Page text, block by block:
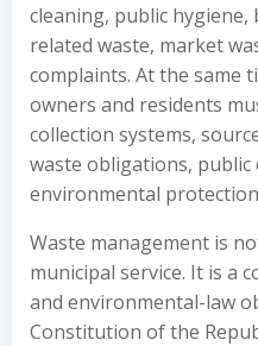
cleaning, public
related waste, market
complaints. At the same
owners and residents
collection systems,
waste obligations, public
environmental
Waste management is
municipal service. It is a
and environmental-law
Constitution of the